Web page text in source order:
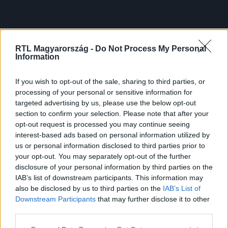
RTL Magyarország - Do Not Process My Personal
Information
If you wish to opt-out of the sale, sharing to third parties, or
processing of your personal or sensitive information for
targeted advertising by us, please use the below opt-out
section to confirm your selection. Please note that after your
opt-out request is processed you may continue seeing
interest-based ads based on personal information utilized by
us or personal information disclosed to third parties prior to
your opt-out. You may separately opt-out of the further
disclosure of your personal information by third parties on the
IAB’s list of downstream participants. This information may
also be disclosed by us to third parties on the IAB’s List of
Downstream Participants that may further disclose it to other